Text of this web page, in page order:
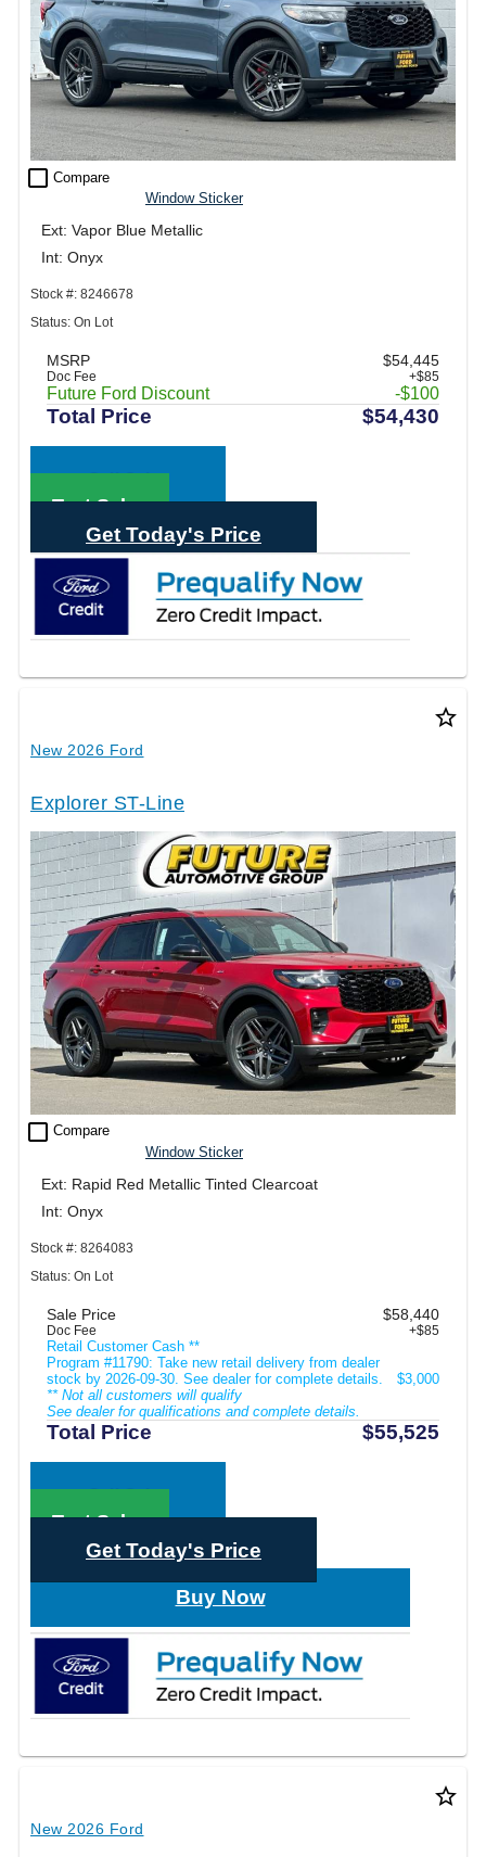
check_box_outline_blank Compare
Window Sticker
Ext: Vapor Blue Metallic
Int: Onyx
Stock #: 8246678
Status: On Lot
MSRP $54,445
Doc Fee +$85
Future Ford Discount -$100
Total Price $54,430
Call Sales
Text Sales
Get Today's Price
star_border
New 2026 Ford
Explorer ST-Line
check_box_outline_blank Compare
Window Sticker
Ext: Rapid Red Metallic Tinted Clearcoat
Int: Onyx
Stock #: 8264083
Status: On Lot
Sale Price $58,440
Doc Fee +$85
Retail Customer Cash **
Program #11790: Take new retail delivery from dealer
stock by 2026-09-30. See dealer for complete details.
** Not all customers will qualify
See dealer for qualifications and complete details.
$3,000
Total Price $55,525
Call Sales
Text Sales
Get Today's Price
Buy Now
star_border
New 2026 Ford